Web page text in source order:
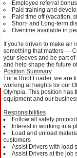
Employee referral
Paid training and
Paid time off (vacation,
Short- and Long-term
Overtime available in
If you're driven to make an
something that matters —
your sleeves and be part
and help shape the future
Position Summary
For a Roof Loader, we are
working at heights for our
Olympia. This position has
equipment and our
Responsibilities
Follow all safety
Interest in working in a
Load and unload
customers
Assist Drivers with load
Assist Drivers at the job